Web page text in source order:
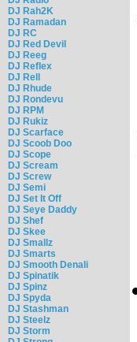
DJ Rah2K
DJ Ramadan
DJ RC
DJ Red Devil
DJ Reeg
DJ Reflex
DJ Rell
DJ Rhude
DJ Rondevu
DJ RPM
DJ Rukiz
DJ Scarface
DJ Scoob Doo
DJ Scope
DJ Scream
DJ Screw
DJ Semi
DJ Set It Off
DJ Seye Daddy
DJ Shef
DJ Skee
DJ Smallz
DJ Smarts
DJ Smooth Denali
DJ Spinatik
DJ Spinz
DJ Spyda
DJ Stashman
DJ Steelz
DJ Storm